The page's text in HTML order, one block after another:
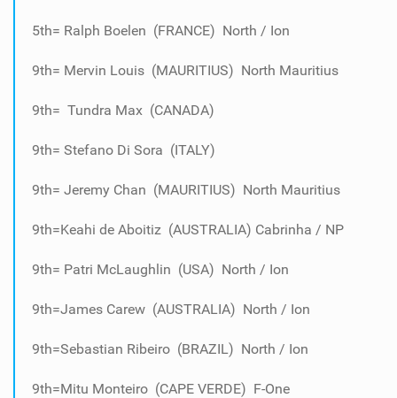
5th= Ralph Boelen (FRANCE) North / Ion
9th= Mervin Louis (MAURITIUS) North Mauritius
9th= Tundra Max (CANADA)
9th= Stefano Di Sora (ITALY)
9th= Jeremy Chan (MAURITIUS) North Mauritius
9th=Keahi de Aboitiz (AUSTRALIA) Cabrinha / NP
9th= Patri McLaughlin (USA) North / Ion
9th=James Carew (AUSTRALIA) North / Ion
9th=Sebastian Ribeiro (BRAZIL) North / Ion
9th=Mitu Monteiro (CAPE VERDE) F-One